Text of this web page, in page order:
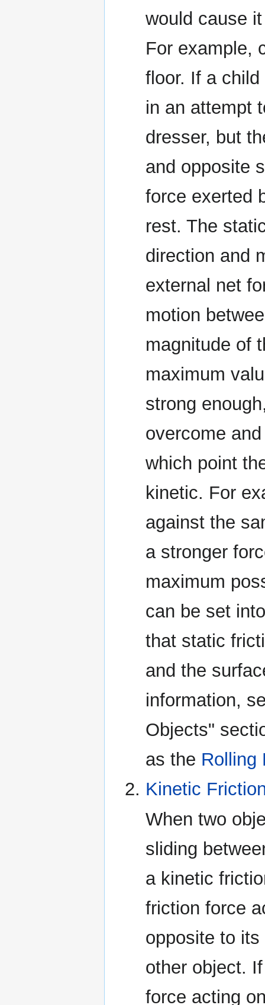
would cause
For example,
floor. If a
in an attempt
dresser, but
and opposite
force exerted
rest. The
direction and
external net
motion
magnitude of
maximum
strong
overcome
which point
kinetic. For
against the
a stronger
maximum
can be set
that static
and the
information,
Objects"
as the Rolling
Kinetic
When two
sliding
a kinetic
friction force
opposite to
other object.
force acting